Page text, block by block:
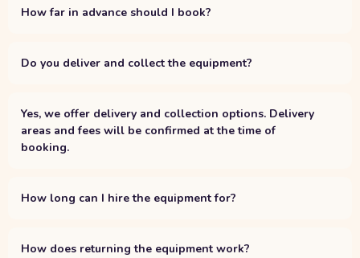
How far in advance should I book?
Do you deliver and collect the equipment?
Yes, we offer delivery and collection options. Delivery
areas and fees will be confirmed at the time of
booking.
How long can I hire the equipment for?
How does returning the equipment work?